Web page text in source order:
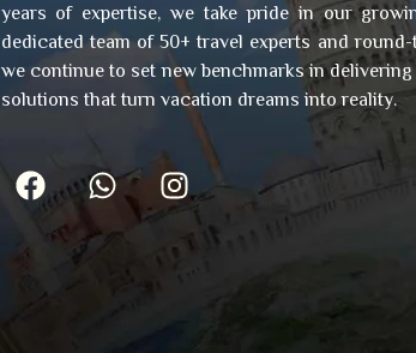
years of expertise, we take pride in our
dedicated team of 50+ travel experts and
we continue to set new benchmarks in
solutions that turn vacation dreams into reality.